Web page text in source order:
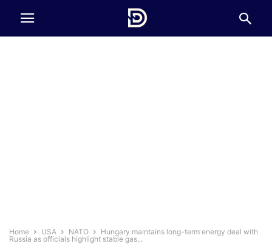
Home USA NATO
Hungary maintains long-term energy deal with
Russia as officials highlight stable gas...